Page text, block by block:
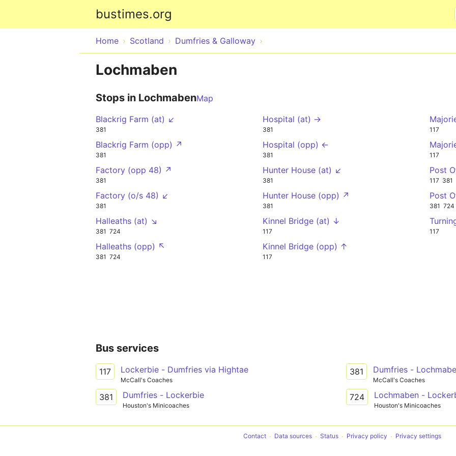
bustimes.org
Home Scotland Dumfries & Galloway
Lochmaben
Stops in LochmabenMap
Blackrig Farm (at) ↙
381
Blackrig Farm (opp) ↗
381
Factory (opp 48) ↗
381
Factory (o/s 48) ↙
381
Halleaths (at) ↘
381 724
Halleaths (opp) ↖
381 724
Hospital (at) →
381
Hospital (opp) ←
381
Hunter House (at) ↙
381
Hunter House (opp) ↗
381
Kinnel Bridge (at) ↓
117
Kinnel Bridge (opp) ↑
117
117
117
Post
117 381
Post
381 724
117
Bus services
117 Lockerbie - Dumfries via Hightae
McCall's Coaches
381 Dumfries - Lockerbie
Houston's Minicoaches
381 Dumfries -
McCall's Coaches
724 Lochmaben -
Houston's Minicoaches
Contact Data sources Status Privacy policy Privacy settings